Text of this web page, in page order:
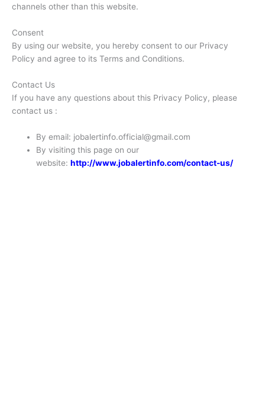
channels other than this website.
Consent
By using our website, you hereby consent to our Privacy
Policy and agree to its Terms and Conditions.
Contact Us
If you have any questions about this Privacy Policy, please
contact us :
By email: jobalertinfo.official@gmail.com
By visiting this page on our
website:http://www.jobalertinfo.com/contact-us/